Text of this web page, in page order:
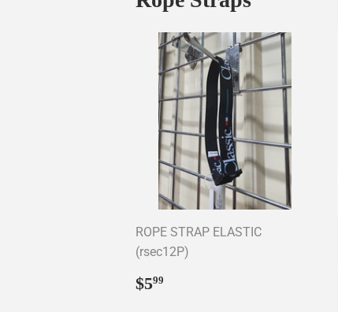
ROPE STRAP ELASTIC
(rsec12P)
Regular
price
$599